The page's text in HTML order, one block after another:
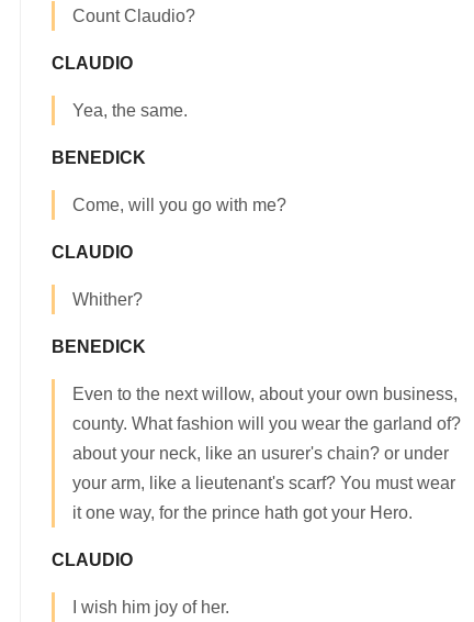
Count Claudio?
CLAUDIO
Yea, the same.
BENEDICK
Come, will you go with me?
CLAUDIO
Whither?
BENEDICK
Even to the next willow, about your own business,
county. What fashion will you wear the garland of?
about your neck, like an usurer's chain? or under
your arm, like a lieutenant's scarf? You must wear
it one way, for the prince hath got your Hero.
CLAUDIO
I wish him joy of her.